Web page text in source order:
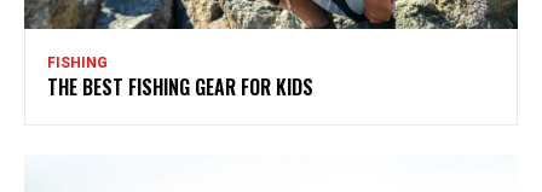
FISHING
THE BEST FISHING GEAR FOR KIDS